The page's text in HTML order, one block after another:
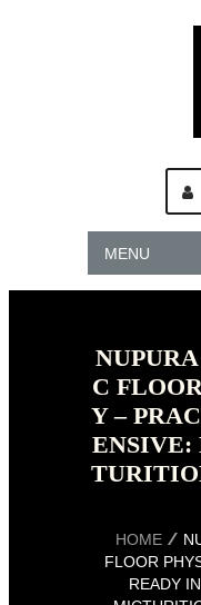
MENU
C
Y –
ENSIVE:
HOME
FLOOR
READY